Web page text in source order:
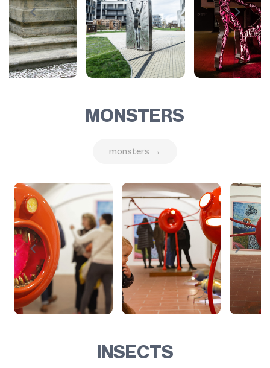
MONSTERS
monsters →
INSECTS